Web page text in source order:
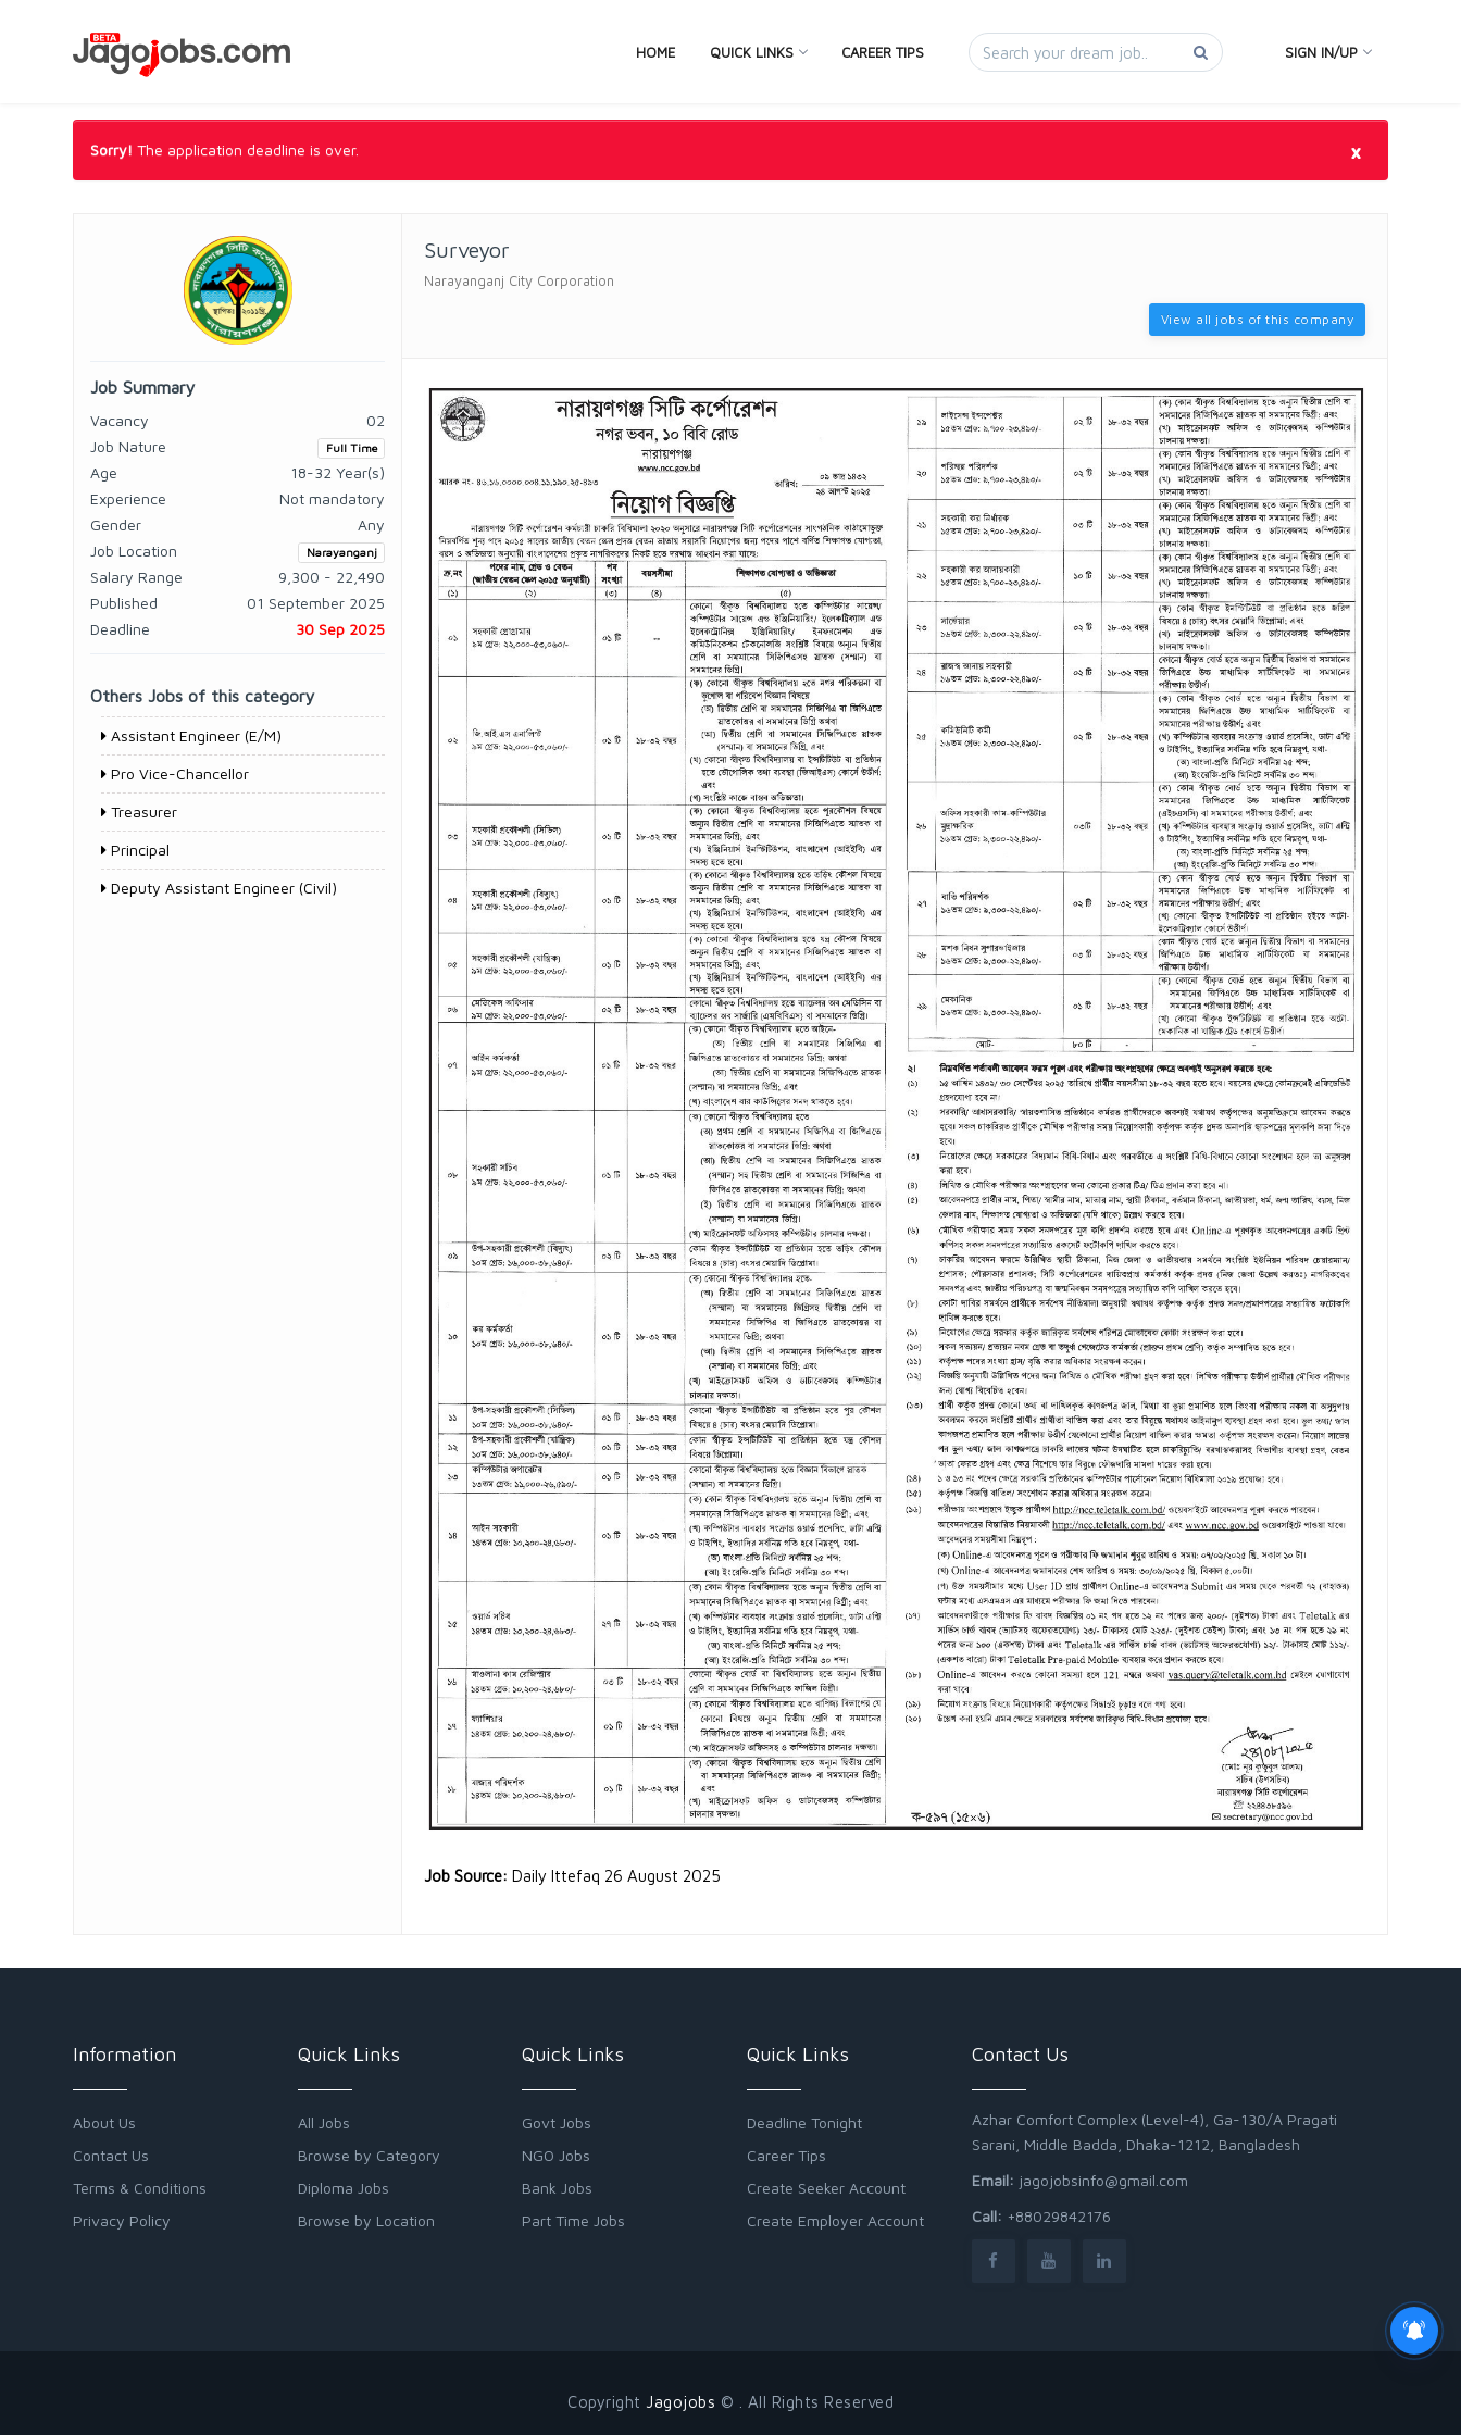
HOME QUICK LINKS CAREER TIPS SIGN IN/UP
Sorry! The application deadline is over. ×
Job Summary
Vacancy
02
Job Nature
Full Time
Age
18-32 Year(s)
Experience
Not mandatory
Gender
Any
Job Location
Narayanganj
Salary Range
9,300 - 22,490
Published
01 September 2025
Deadline
30 Sep 2025
Others Jobs of this category
Assistant Engineer (E/M)
Pro Vice-Chancellor
Treasurer
Principal
Deputy Assistant Engineer (Civil)
Surveyor
Narayanganj City Corporation
View all jobs of this company
Job Source: Daily Ittefaq 26 August 2025
Information
About Us
Contact Us
Terms & Conditions
Privacy Policy
Quick Links
All Jobs
Browse by Category
Diploma Jobs
Browse by Location
Quick Links
Govt Jobs
NGO Jobs
Bank Jobs
Part Time Jobs
Quick Links
Deadline Tonight
Career Tips
Create Seeker Account
Create Employer Account
Contact Us
Azhar Comfort Complex (Level-4), Ga-130/A Pragati
Sarani, Middle Badda, Dhaka-1212, Bangladesh
Email: jagojobsinfo@gmail.com
Call: +88029842176
Copyright Jagojobs © . All Rights Reserved